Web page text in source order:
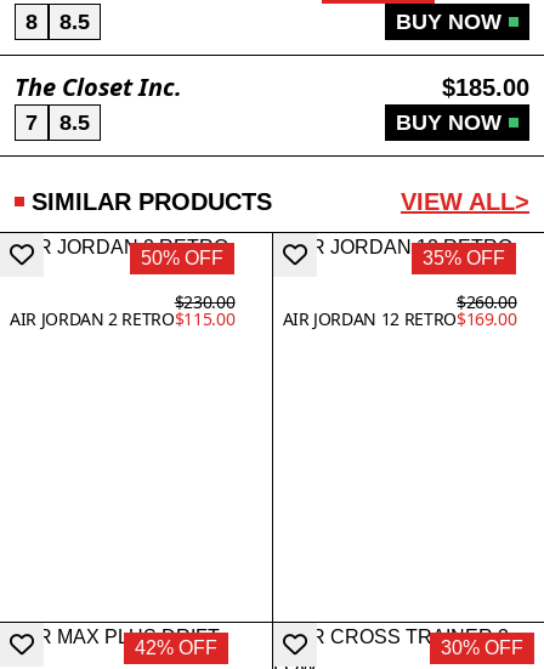
8 8.5 BUY NOW
The Closet Inc. $185.00
7 8.5 BUY NOW
SIMILAR PRODUCTS VIEW ALL>
50% OFF
AIR JORDAN 2 RETRO
$230.00
$115.00
35% OFF
AIR JORDAN 12 RETRO
$260.00
$169.00
42% OFF 30% OFF